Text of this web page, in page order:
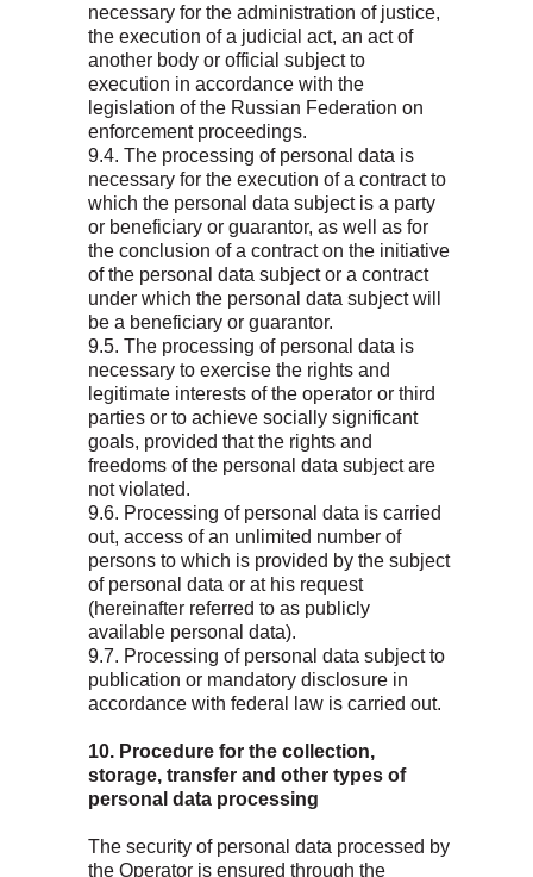
necessary for the administration of justice,
the execution of a judicial act, an act of
another body or official subject to
execution in accordance with the
legislation of the Russian Federation on
enforcement proceedings.
9.4. The processing of personal data is
necessary for the execution of a contract to
which the personal data subject is a party
or beneficiary or guarantor, as well as for
the conclusion of a contract on the initiative
of the personal data subject or a contract
under which the personal data subject will
be a beneficiary or guarantor.
9.5. The processing of personal data is
necessary to exercise the rights and
legitimate interests of the operator or third
parties or to achieve socially significant
goals, provided that the rights and
freedoms of the personal data subject are
not violated.
9.6. Processing of personal data is carried
out, access of an unlimited number of
persons to which is provided by the subject
of personal data or at his request
(hereinafter referred to as publicly
available personal data).
9.7. Processing of personal data subject to
publication or mandatory disclosure in
accordance with federal law is carried out.
10. Procedure for the collection,
storage, transfer and other types of
personal data processing
The security of personal data processed by
the Operator is ensured through the
коммерческого транспорта
Антифризы
Трансмиссионные масла
Гидравлические масла
Тормозная жидкость
Конфиденциальность
Масла для грузовых
автомобилей и
спецтехники
Пластичные смазки